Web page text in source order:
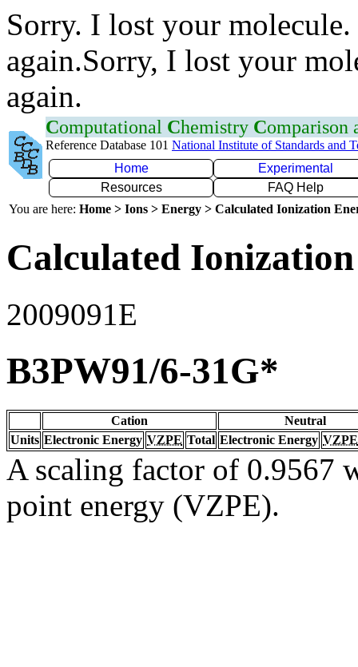
Sorry. I lost your
again.Sorry, I lost your
again.
Computational Chemistry Comparison
Reference Database 101 National Institute of Standards and
Home
Experimental
Resources
FAQ Help
You are here: Home > Ions > Energy > Calculated Ionization
Calculated
2009091E
B3PW91/6-31G*
Cation
Neutral
Units Electronic Energy VZPE Total Electronic Energy VZPE
A scaling factor of 0.9567
point energy (VZPE).